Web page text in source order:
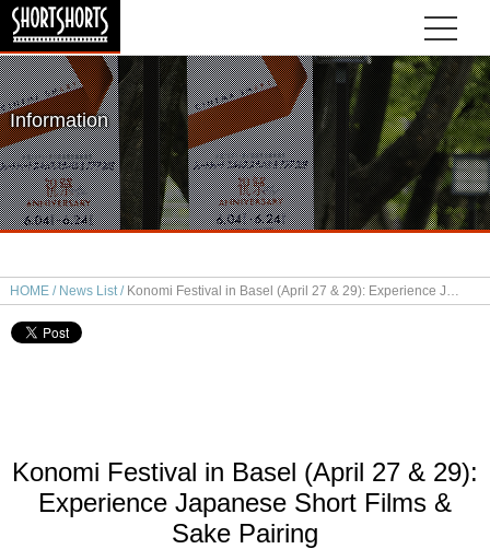
Information
HOME News List Konomi Festival in Basel (April 27 & 29): Experience Japanese Short Films & Sake Pairing
Konomi Festival in Basel (April 27 & 29):
Experience Japanese Short Films &
Sake Pairing